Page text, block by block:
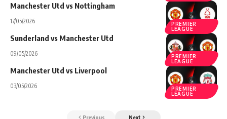
PREMIER
LEAGUE
Manchester Utd vs Nottingham
17/05/2026
PREMIER
LEAGUE
Sunderland vs Manchester Utd
09/05/2026
PREMIER
LEAGUE
Manchester Utd vs Liverpool
03/05/2026
Previous Next